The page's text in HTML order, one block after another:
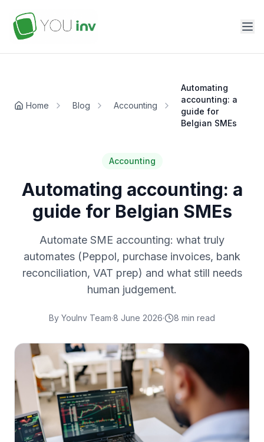
Home Blog Accounting
Automating
accounting: a
guide for
Belgian SMEs
Accounting
Automating accounting: a
guide for Belgian SMEs
Automate SME accounting: what truly
automates (Peppol, purchase invoices, bank
reconciliation, VAT prep) and what still needs
human judgement.
By YouInv Team·8 June 2026· 8 min read